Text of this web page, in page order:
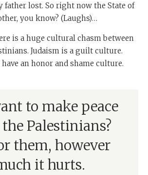
father lost. So right now the State of
you know? (Laughs)…
is a huge cultural chasm between
Judaism is a guilt culture.
an honor and shame culture.
to make peace
Palestinians?
them, however
it hurts.